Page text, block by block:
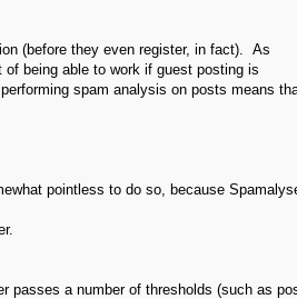
(before they even register, in fact). As
being able to work if guest posting is
spam analysis on posts means
pointless to do so, because
passes a number of thresholds (such as